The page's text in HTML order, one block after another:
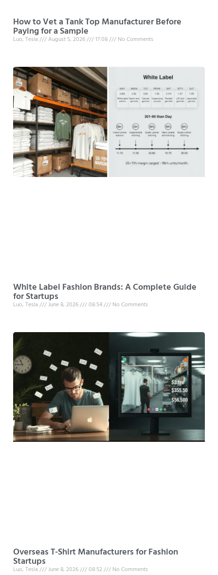
How to Vet a Tank Top Manufacturer Before
Paying for a Sample
Luo, Tesla August 5, 2026 17:08 No Comments
White Label Fashion Brands: A Complete Guide
for Startups
Luo, Tesla June 8, 2026 08:54 No Comments
Overseas T-Shirt Manufacturers for Fashion
Startups
Luo, Tesla June 8, 2026 08:52 No Comments